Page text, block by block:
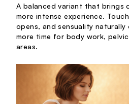
A balanced variant that brings
more intense experience.
opens, and sensuality naturally
more time for body work,
areas.